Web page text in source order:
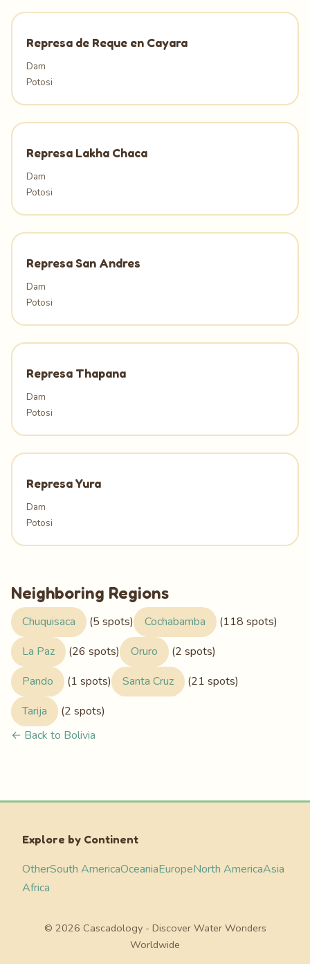
Represa de Reque en Cayara
Dam
Potosi
Represa Lakha Chaca
Dam
Potosi
Represa San Andres
Dam
Potosi
Represa Thapana
Dam
Potosi
Represa Yura
Dam
Potosi
Neighboring Regions
Chuquisaca (5 spots) Cochabamba
(118 spots)
La Paz
(26 spots) Oruro
(2 spots)
Pando
(1 spots) Santa Cruz
(21 spots)
Tarija
(2 spots)
← Back to Bolivia
Explore by Continent
OtherSouth AmericaOceaniaEuropeNorth AmericaAsia
Africa
© 2026 Cascadology - Discover Water Wonders
Worldwide